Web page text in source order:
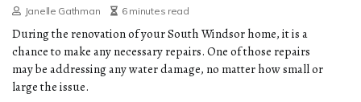
Janelle Gathman 6 minutes read
During the renovation of your South Windsor home, it is a
chance to make any necessary repairs. One of those repairs
may be addressing any water damage, no matter how small or
large the issue.